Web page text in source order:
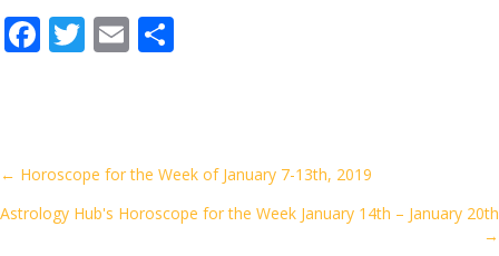
F
o
o
T E
Posts
navigation
← Horoscope for the Week of January 7-13th, 2019
Astrology Hub's Horoscope for the Week January 14th – January 20th
→